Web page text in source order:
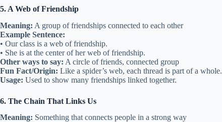
5. A Web of Friendship
Meaning: A group of friendships connected to each other
Example Sentence:
• Our class is a web of friendship.
• She is at the center of her web of friendship.
Other ways to say: A circle of friends, connected group
Fun Fact/Origin: Like a spider’s web, each thread is part of a whole.
Usage: Used to show many friendships linked together.
6. The Chain That Links Us
Meaning: Something that connects people in a strong way